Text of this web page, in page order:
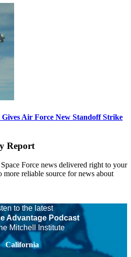
Air Force New Standoff Strike
Report
Force news delivered right to your
more reliable source for news about
to the latest
Advantage Podcast
Mitchell Institute
California